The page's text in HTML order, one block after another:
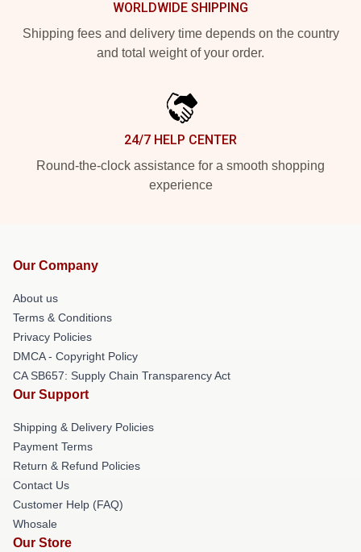
WORLDWIDE SHIPPING
Shipping fees and delivery time depends on the country
and total weight of your order.
24/7 HELP CENTER
Round-the-clock assistance for a smooth shopping
experience
Our Company
About us
Terms & Conditions
Privacy Policies
DMCA - Copyright Policy
CA SB657: Supply Chain Transparency Act
Our Support
Shipping & Delivery Policies
Payment Terms
Return & Refund Policies
Contact Us
Customer Help (FAQ)
Whosale
Our Store